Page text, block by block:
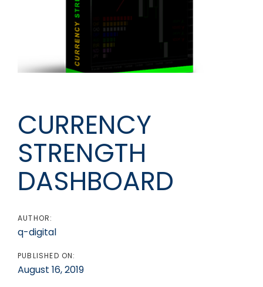
CURRENCY
STRENGTH
DASHBOARD
AUTHOR:
q-digital
PUBLISHED ON:
August 16, 2019
navigation